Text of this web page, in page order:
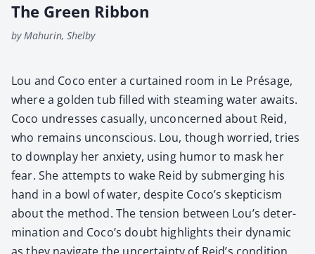
The Green Ribbon
by Mahurin, Shelby
Lou and Coco enter a cur­tained room in Le Présage,
where a gold­en tub filled with steam­ing water awaits.
Coco undress­es casu­al­ly, uncon­cerned about Reid,
who remains uncon­scious. Lou, though wor­ried, tries
to down­play her anx­i­ety, using humor to mask her
fear. She attempts to wake Reid by sub­merg­ing his
hand in a bowl of water, despite Coco’s skep­ti­cism
about the method. The ten­sion between Lou’s deter­
mi­na­tion and Coco’s doubt high­lights their dynam­ic
as they nav­i­gate the uncer­tain­ty of Reid’s con­di­tion.